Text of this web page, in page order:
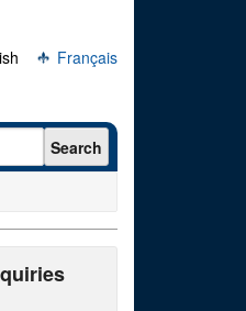
Français
Search